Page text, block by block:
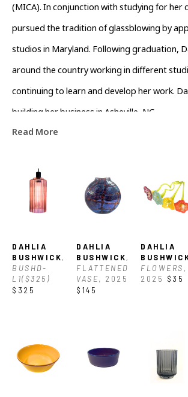
(MICA). In conjunction with studying for her
pursued the tradition of glassblowing by
studios in Maryland. Following graduation,
around the country working in different
continuing to learn and develop her work.
building her business in Asheville, NC.
Read More
DAHLIA
BUSHWICK,
BUSHD-
L1($325)
$325
DAHLIA
BUSHWICK,
FLATTENED
VASE, 2025
$145
DAHLIA
FLOWERS ,
2025
$35